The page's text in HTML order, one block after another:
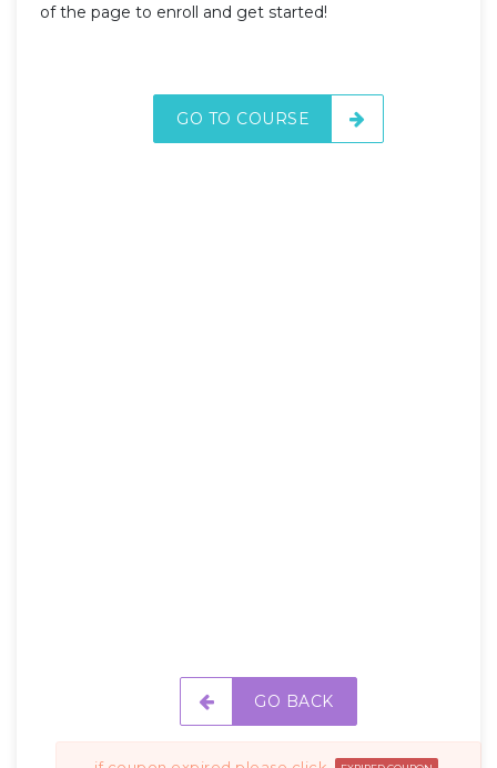
of the page to enroll and get started!
GO TO COURSE
GO BACK